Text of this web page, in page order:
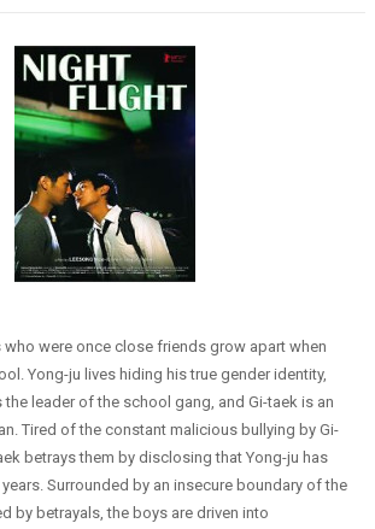
who were once close friends grow apart when
Yong-ju lives hiding his true gender identity,
leader of the school gang, and Gi-taek is an
Tired of the constant malicious bullying by Gi-
betrays them by disclosing that Yong-ju has
Surrounded by an insecure boundary of the
by betrayals, the boys are driven into